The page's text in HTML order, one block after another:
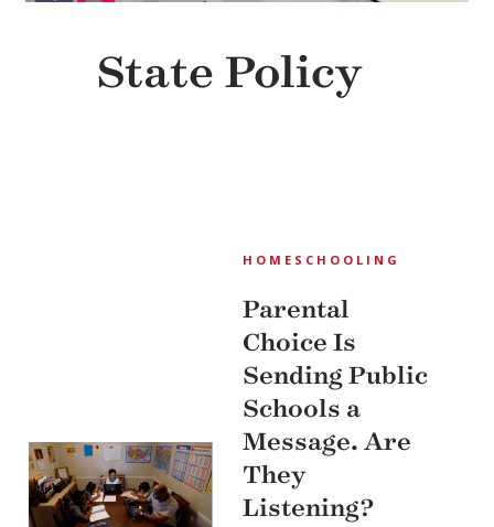
State Policy
HOMESCHOOLING
Parental
Choice Is
Sending Public
Schools a
Message. Are
They
Listening?